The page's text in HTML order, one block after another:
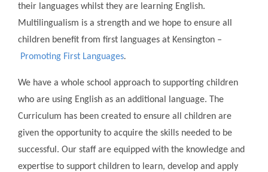
their languages whilst they are learning English.
Multilingualism is a strength and we hope to ensure all
children benefit from first languages at Kensington –
Promoting First Languages.
We have a whole school approach to supporting children
who are using English as an additional language. The
Curriculum has been created to ensure all children are
given the opportunity to acquire the skills needed to be
successful. Our staff are equipped with the knowledge and
expertise to support children to learn, develop and apply